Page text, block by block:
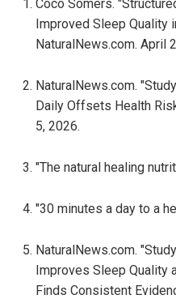
Coco Somers.
Improved Sleep Quality
NaturalNews.com. April
NaturalNews.com.
Daily Offsets Health
5, 2026.
"The natural healing
"30 minutes a day to a
NaturalNews.com.
Improves Sleep Quality
Finds Consistent